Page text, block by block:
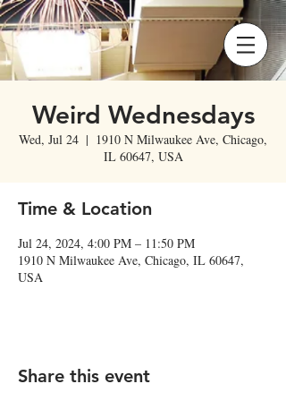
Weird Wednesdays
Wed, Jul 24
  |
1910 N Milwaukee Ave, Chicago,
IL 60647, USA
Time & Location
Jul 24, 2024, 4:00 PM – 11:50 PM
1910 N Milwaukee Ave, Chicago, IL 60647,
USA
Share this event